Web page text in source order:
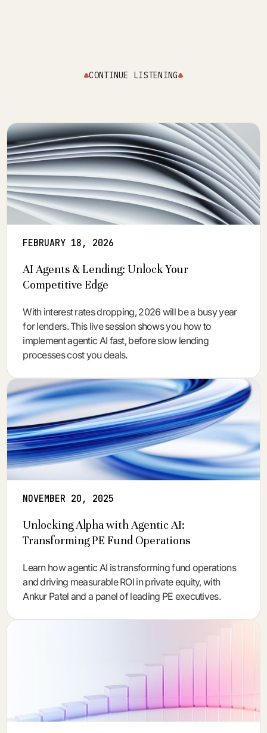
CONTINUE LISTENING
FEBRUARY 18, 2026
AI Agents & Lending: Unlock Your
Competitive Edge
With interest rates dropping, 2026 will be a busy year
for lenders. This live session shows you how to
implement agentic AI fast, before slow lending
processes cost you deals.
NOVEMBER 20, 2025
Unlocking Alpha with Agentic AI:
Transforming PE Fund Operations
Learn how agentic AI is transforming fund operations
and driving measurable ROI in private equity, with
Ankur Patel and a panel of leading PE executives.